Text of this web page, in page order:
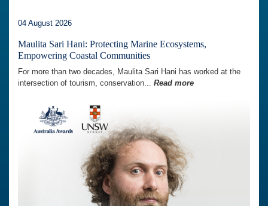
04 August 2026
Maulita Sari Hani: Protecting Marine Ecosystems,
Empowering Coastal Communities
For more than two decades, Maulita Sari Hani has worked at the
intersection of tourism, conservation... Read more